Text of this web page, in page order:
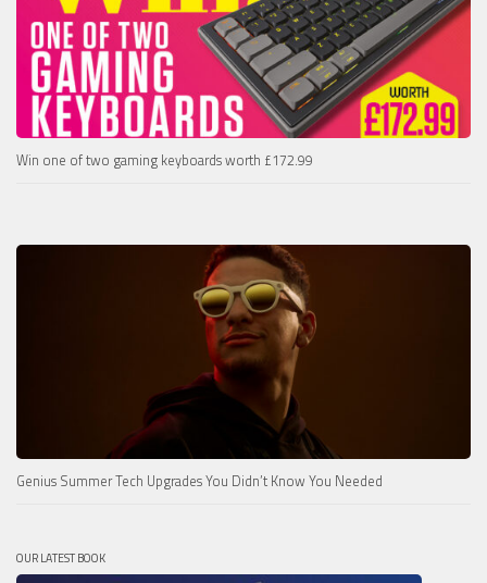
Win one of two gaming keyboards worth £172.99
Genius Summer Tech Upgrades You Didn’t Know You Needed
OUR LATEST BOOK